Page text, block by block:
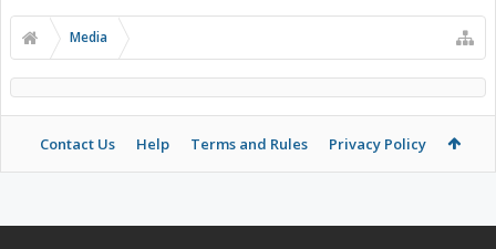
Media
Contact Us Help Terms and Rules Privacy Policy